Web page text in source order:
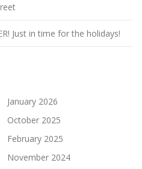
Just in time for the holidays!
January 2026
October 2025
February 2025
November 2024